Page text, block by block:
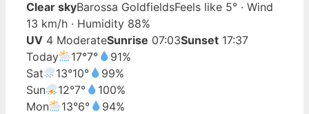
Clear skyBarossa GoldfieldsFeels like 5° · Wind
13 km/h · Humidity 88%
UV 4 ModerateSunrise 07:03Sunset 17:37
Today
17°7°
91%
Sat
13°10°
99%
Sun
12°7°
100%
Mon
13°6°
94%